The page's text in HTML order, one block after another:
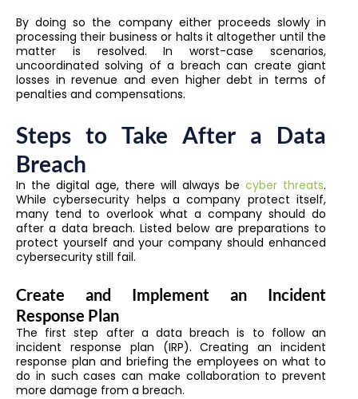
By doing so the company either proceeds slowly in
processing their business or halts it altogether until the
matter is resolved. In worst-case scenarios,
uncoordinated solving of a breach can create giant
losses in revenue and even higher debt in terms of
penalties and compensations.
Steps to Take After a Data
Breach
In the digital age, there will always be cyber threats.
While cybersecurity helps a company protect itself,
many tend to overlook what a company should do
after a data breach. Listed below are preparations to
protect yourself and your company should enhanced
cybersecurity still fail.
Create and Implement an Incident
Response Plan
The first step after a data breach is to follow an
incident response plan (IRP). Creating an incident
response plan and briefing the employees on what to
do in such cases can make collaboration to prevent
more damage from a breach.